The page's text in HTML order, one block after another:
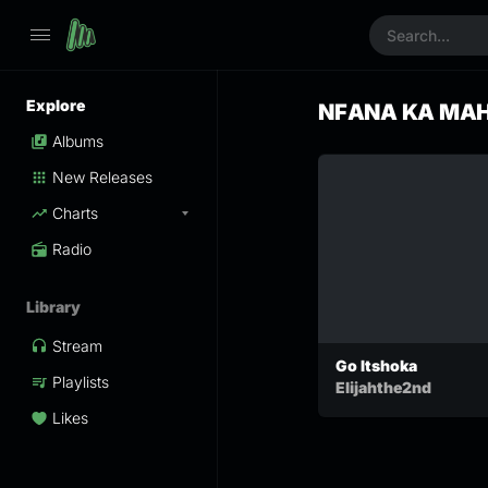
Explore
Albums
New Releases
Charts
Radio
Library
Stream
Playlists
Likes
NFANA KA
Go Itshoka
Elijahthe2nd